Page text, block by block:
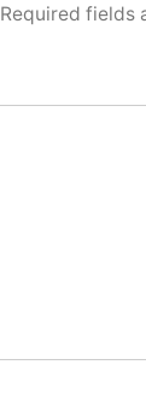
Required fields